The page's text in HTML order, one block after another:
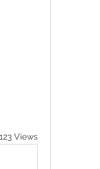
123 Views